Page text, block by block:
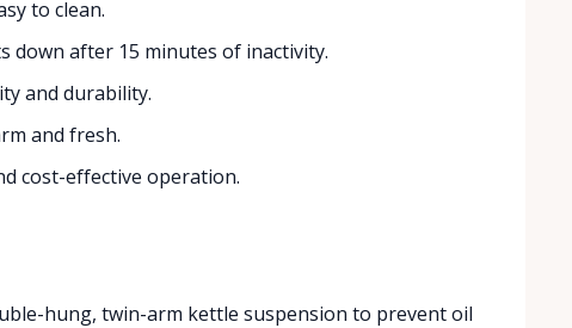
to clean.
down after 15 minutes of inactivity.
and durability.
and fresh.
cost-effective operation.
hung, twin-arm kettle suspension to prevent oil